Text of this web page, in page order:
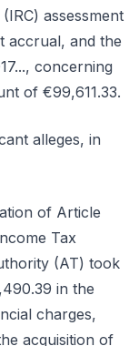
assessment
accrual, and the
concerning
of €99,611.33.
alleges, in
of Article
Tax
(AT) took
in the
charges,
acquisition of